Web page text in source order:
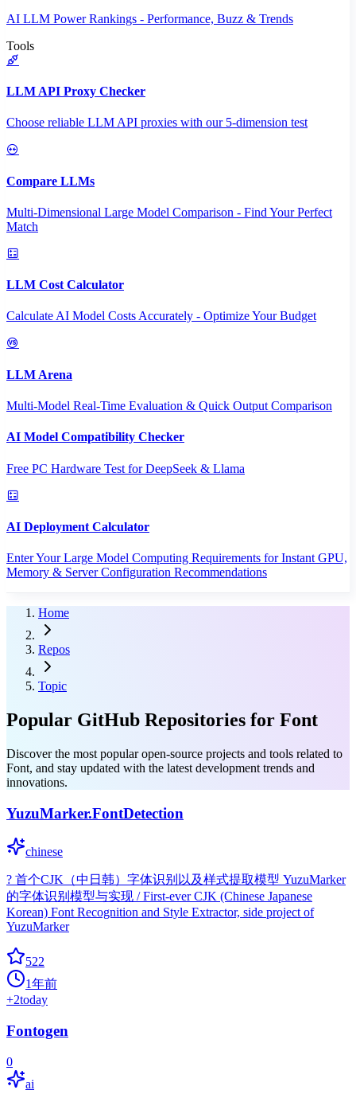
AI LLM Power Rankings - Performance, Buzz & Trends
Tools
LLM API Proxy Checker
Choose reliable LLM API proxies with our 5-dimension test
Compare LLMs
Multi-Dimensional Large Model Comparison - Find Your Perfect
Match
LLM Cost Calculator
Calculate AI Model Costs Accurately - Optimize Your Budget
LLM Arena
Multi-Model Real-Time Evaluation & Quick Output Comparison
AI Model Compatibility Checker
Free PC Hardware Test for DeepSeek & Llama
AI Deployment Calculator
Enter Your Large Model Computing Requirements for Instant GPU,
Memory & Server Configuration Recommendations
Home
Repos
Topic
Popular GitHub Repositories for Font
Discover the most popular open-source projects and tools related to
Font, and stay updated with the latest development trends and
innovations.
YuzuMarker.FontDetection
chinese
? 首个CJK（中日韩）字体识别以及样式提取模型 YuzuMarker
的字体识别模型与实现 / First-ever CJK (Chinese Japanese
Korean) Font Recognition and Style Extractor, side project of
YuzuMarker
522
1年前
+2today
Fontogen
0
ai